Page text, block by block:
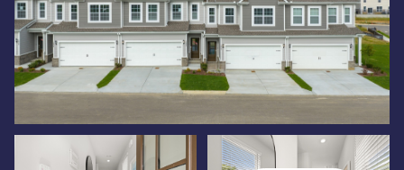
Saturday Sunday